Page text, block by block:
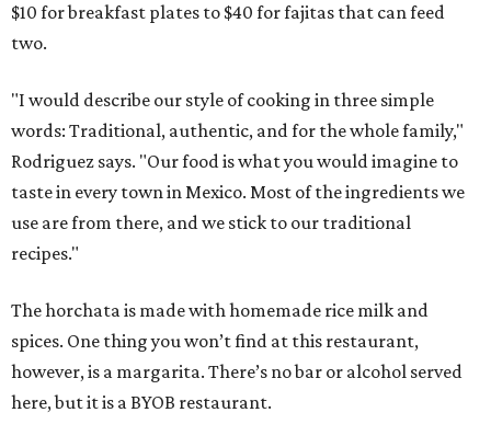
$10 for breakfast plates to $40 for fajitas that can feed
two.
"I would describe our style of cooking in three simple
words: Traditional, authentic, and for the whole family,"
Rodriguez says. "Our food is what you would imagine to
taste in every town in Mexico. Most of the ingredients we
use are from there, and we stick to our traditional
recipes."
The horchata is made with homemade rice milk and
spices. One thing you won’t find at this restaurant,
however, is a margarita. There’s no bar or alcohol served
here, but it is a BYOB restaurant.